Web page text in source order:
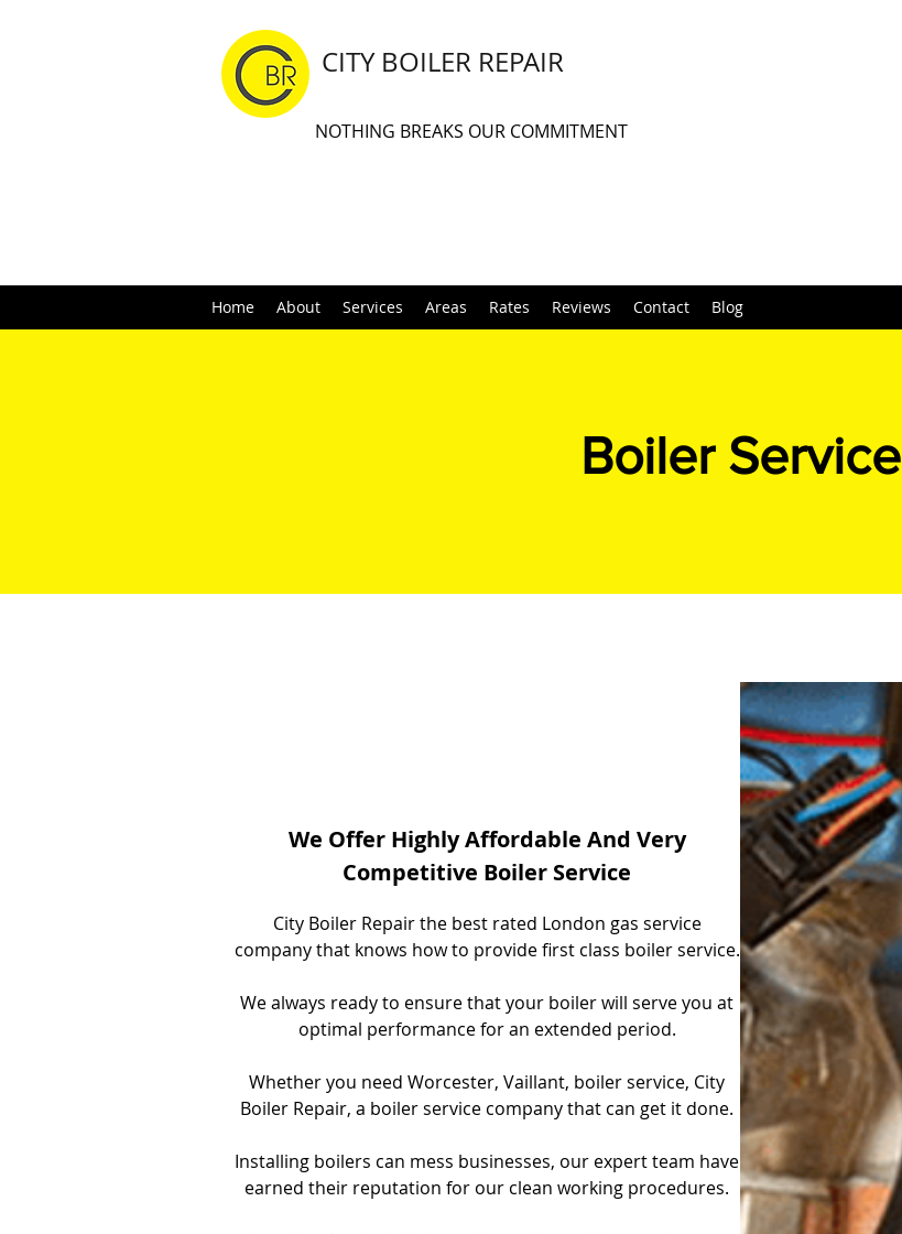
CITY BOILER REPAIR
NOTHING BREAKS OUR COMMITMENT
Home About Services Areas Rates Reviews Contact Blog
Boiler Service
We Offer Highly Affordable And Very
Competitive Boiler Service
City Boiler Repair the best rated London gas service
company that knows how to provide first class boiler service.
We always ready to ensure that your boiler will serve you at
optimal performance for an extended period.
Whether you need Worcester, Vaillant, boiler service, City
Boiler Repair, a boiler service company that can get it done.
Installing boilers can mess businesses, our expert team have
earned their reputation for our clean working procedures.